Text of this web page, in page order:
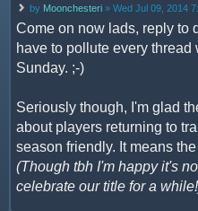
by Moonchesteri » Wed Jul 09, 2014
Come on now lads, reply to
have to pollute every
Sunday. ;-)
Seriously though, I'm glad
about players returning to
season friendly. It means
(Though tbh I'm happy it's
celebrate our title for a